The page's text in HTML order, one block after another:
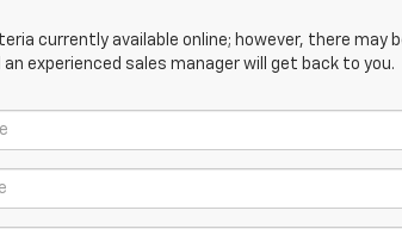
currently available online; however, there may
experienced sales manager will get back to you.